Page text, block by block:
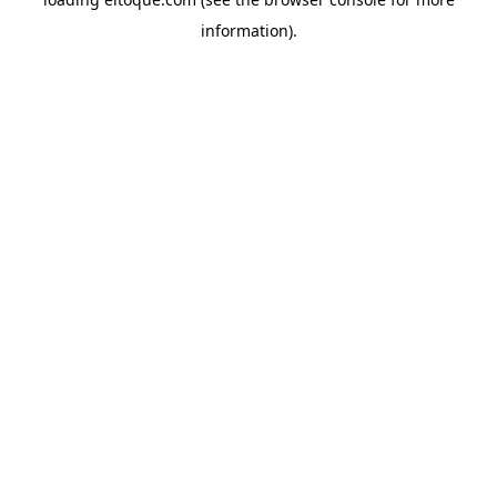
information).